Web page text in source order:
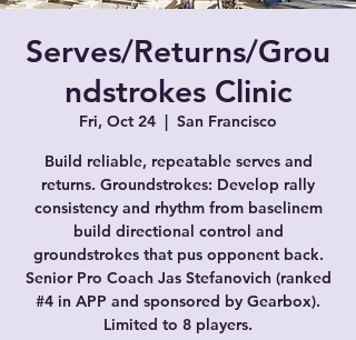
Serves/Returns/Grou
ndstrokes Clinic
Fri, Oct 24
  |
San Francisco
Build reliable, repeatable serves and
returns. Groundstrokes: Develop rally
consistency and rhythm from baselinem
build directional control and
groundstrokes that pus opponent back.
Senior Pro Coach Jas Stefanovich (ranked
#4 in APP and sponsored by Gearbox).
Limited to 8 players.